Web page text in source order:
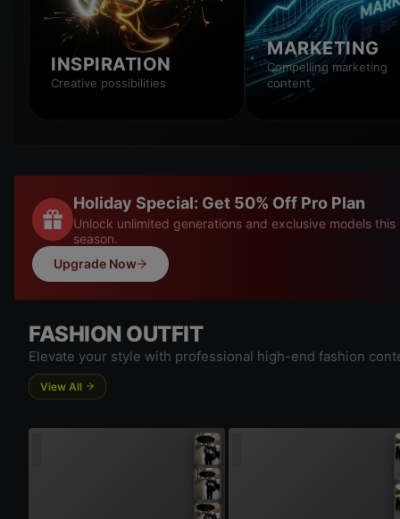
INSPIRATION
Creative possibilities
MARKETING
Compelling marketing
content
Holiday Special: Get 50% Off Pro Plan
Unlock unlimited generations and exclusive models this
season.
Upgrade Now
FASHION OUTFIT
Elevate your style with professional high-end fashion
View All